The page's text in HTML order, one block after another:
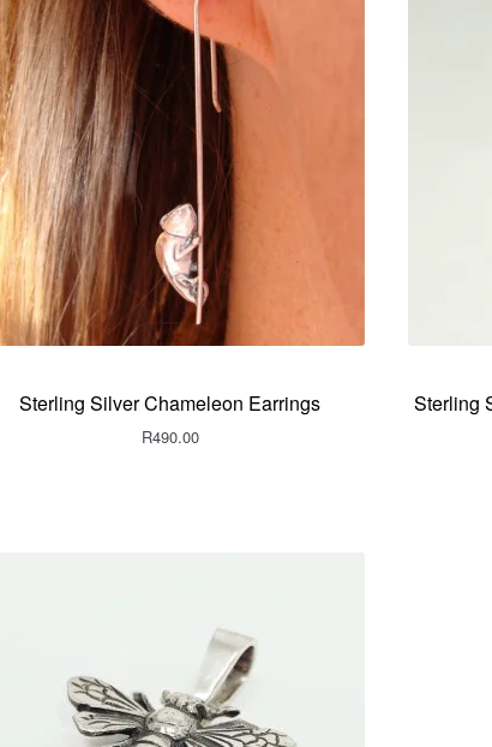
Sterling Silver Chameleon Earrings
R490.00
Sterling